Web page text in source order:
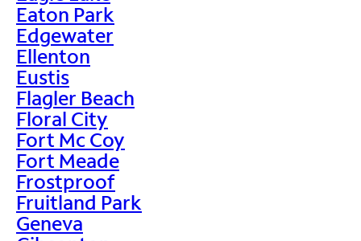
Eaton Park
Edgewater
Ellenton
Eustis
Flagler Beach
Floral City
Fort Mc Coy
Fort Meade
Frostproof
Fruitland Park
Geneva